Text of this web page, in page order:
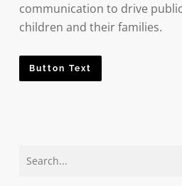
communication to drive
children and their families.
Button Text